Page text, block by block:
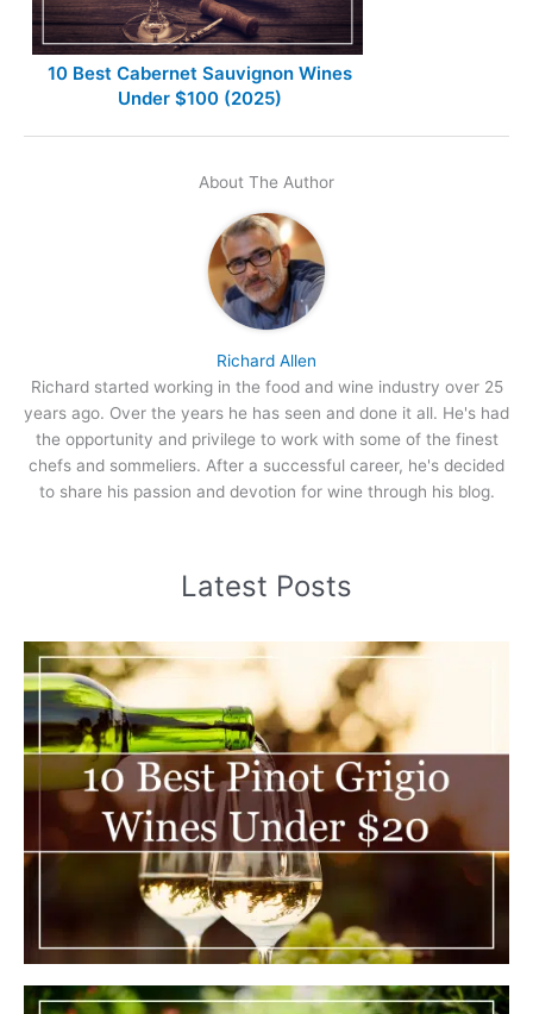
10 Best Cabernet Sauvignon Wines
Under $100 (2025)
About The Author
Richard Allen
Richard started working in the food and wine industry over 25
years ago. Over the years he has seen and done it all. He's had
the opportunity and privilege to work with some of the finest
chefs and sommeliers. After a successful career, he's decided
to share his passion and devotion for wine through his blog.
Latest Posts